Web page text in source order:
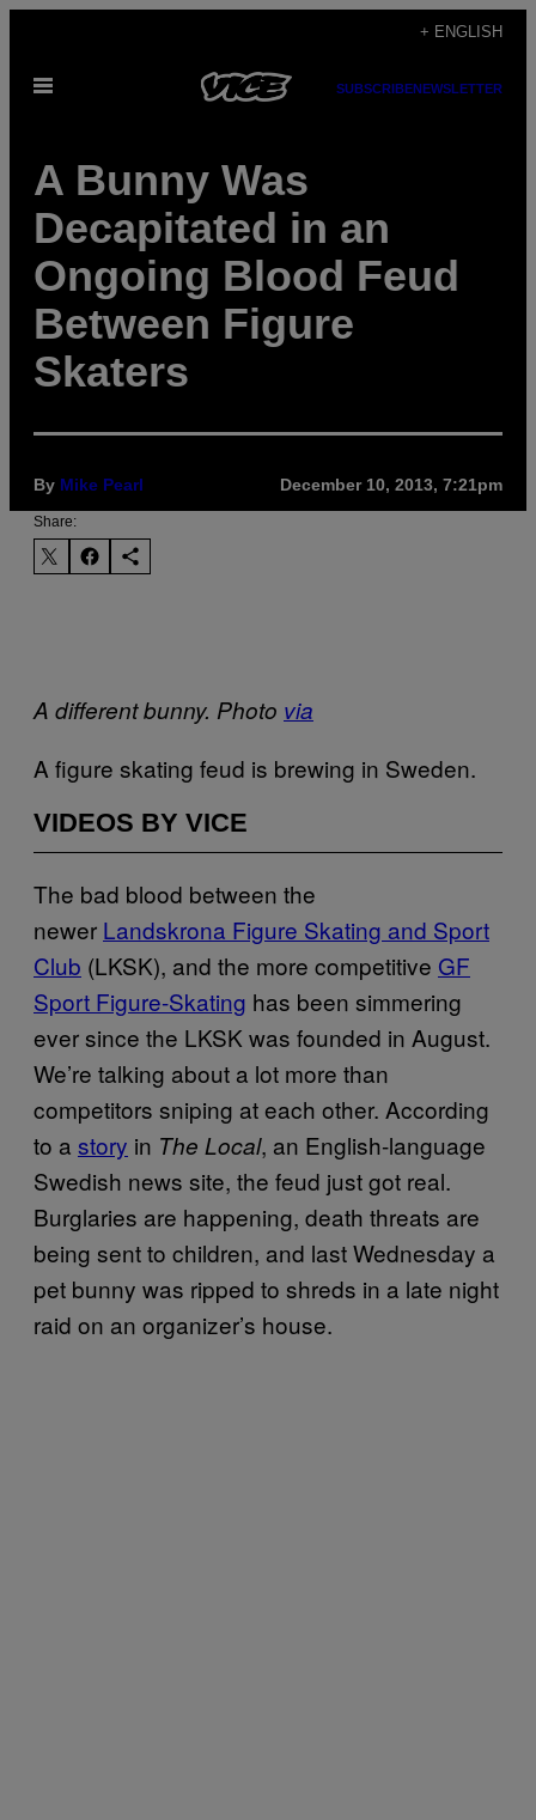
content
+ ENGLISH
Open
SUBSCRIBENEWSLETTER
A Bunny Was
Decapitated in an
Ongoing Blood Feud
Between Figure
Skaters
By Mike Pearl December 10, 2013, 7:21pm
Share:
A different bunny. Photo via
A figure skating feud is brewing in Sweden.
VIDEOS BY VICE
The bad blood between the
newer Landskrona Figure Skating and Sport
Club (LKSK), and the more competitive GF
Sport Figure-Skating has been simmering
ever since the LKSK was founded in August.
We’re talking about a lot more than
competitors sniping at each other. According
to a story in The Local, an English-language
Swedish news site, the feud just got real.
Burglaries are happening, death threats are
being sent to children, and last Wednesday a
pet bunny was ripped to shreds in a late night
raid on an organizer’s house.